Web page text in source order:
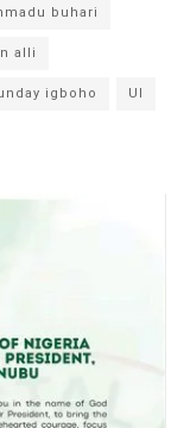
buhari
alli
igboho UI